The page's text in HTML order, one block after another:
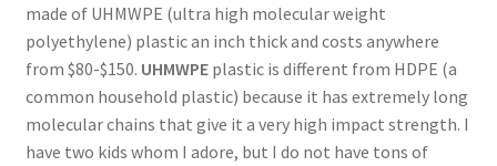
made of UHMWPE (ultra high molecular weight
polyethylene) plastic an inch thick and costs anywhere
from $80-$150. UHMWPEplastic is different from HDPE (a
common household plastic) because it has extremely long
molecular chains that give it a very high impact strength. I
have two kids whom I adore, but I do not have tons of